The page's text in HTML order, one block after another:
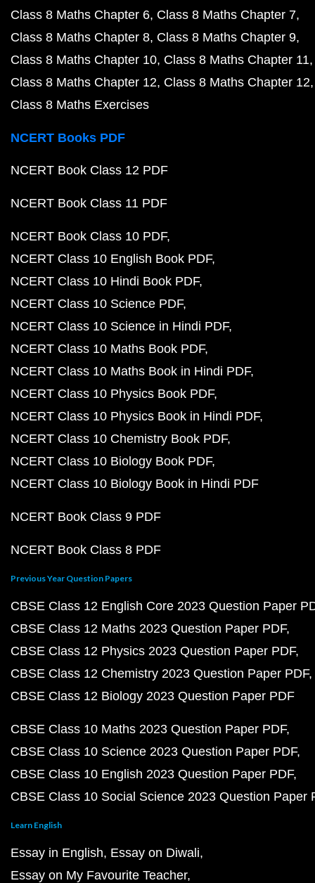
Class 8 Maths Chapter 6 Class 8 Maths Chapter 7
Class 8 Maths Chapter 8 Class 8 Maths Chapter 9
Class 8 Maths Chapter 10 Class 8 Maths Chapter 11
Class 8 Maths Chapter 12 Class 8 Maths Chapter 12
Class 8 Maths Exercises
NCERT Books PDF
NCERT Book Class 12 PDF
NCERT Book Class 11 PDF
NCERT Book Class 10 PDF
NCERT Class 10 English Book PDF
NCERT Class 10 Hindi Book PDF
NCERT Class 10 Science PDF
NCERT Class 10 Science in Hindi PDF
NCERT Class 10 Maths Book PDF
NCERT Class 10 Maths Book in Hindi PDF
NCERT Class 10 Physics Book PDF
NCERT Class 10 Physics Book in Hindi PDF
NCERT Class 10 Chemistry Book PDF
NCERT Class 10 Biology Book PDF
NCERT Class 10 Biology Book in Hindi PDF
NCERT Book Class 9 PDF
NCERT Book Class 8 PDF
Previous Year Question Papers
CBSE Class 12 English Core 2023 Question Paper
CBSE Class 12 Maths 2023 Question Paper PDF
CBSE Class 12 Physics 2023 Question Paper PDF
CBSE Class 12 Chemistry 2023 Question Paper PDF
CBSE Class 12 Biology 2023 Question Paper PDF
CBSE Class 10 Maths 2023 Question Paper PDF
CBSE Class 10 Science 2023 Question Paper PDF
CBSE Class 10 English 2023 Question Paper PDF
CBSE Class 10 Social Science 2023 Question Paper
Learn English
Essay in English Essay on Diwali
Essay on My Favourite Teacher